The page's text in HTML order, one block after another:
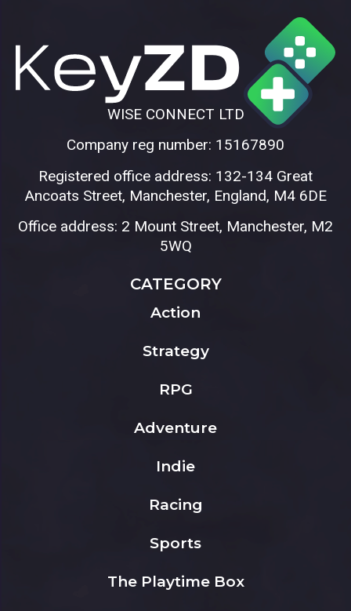
WISE CONNECT LTD
Company reg number: 15167890
Registered office address: 132-134 Great
Ancoats Street, Manchester, England, M4 6DE
Office address: 2 Mount Street, Manchester, M2
5WQ
CATEGORY
Action
Strategy
RPG
Adventure
Indie
Racing
Sports
The Playtime Box